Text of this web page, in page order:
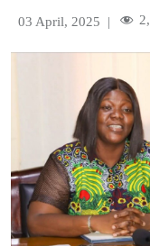
03 April, 2025 |